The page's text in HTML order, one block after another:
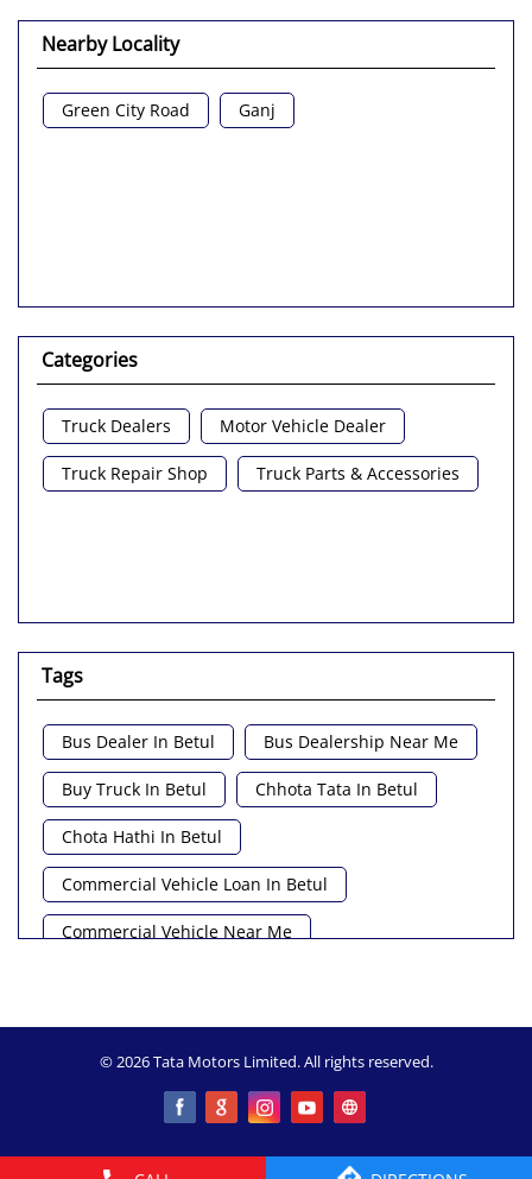
DOWNLOAD QR
Categories
Tags
Bus Dealer In Betul
Buy Truck In Betul Chhota Tata In Betul
Chota Hathi In Betul
Heavy Vehicle Near Me Light Truck In Betul
© 2026 Tata Motors Limited. All rights reserved.